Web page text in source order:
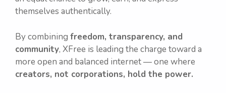
themselves authentically.
By combining freedom, transparency, and
community, XFree is leading the charge toward a
more open and balanced internet — one where
creators, not corporations, hold the power.